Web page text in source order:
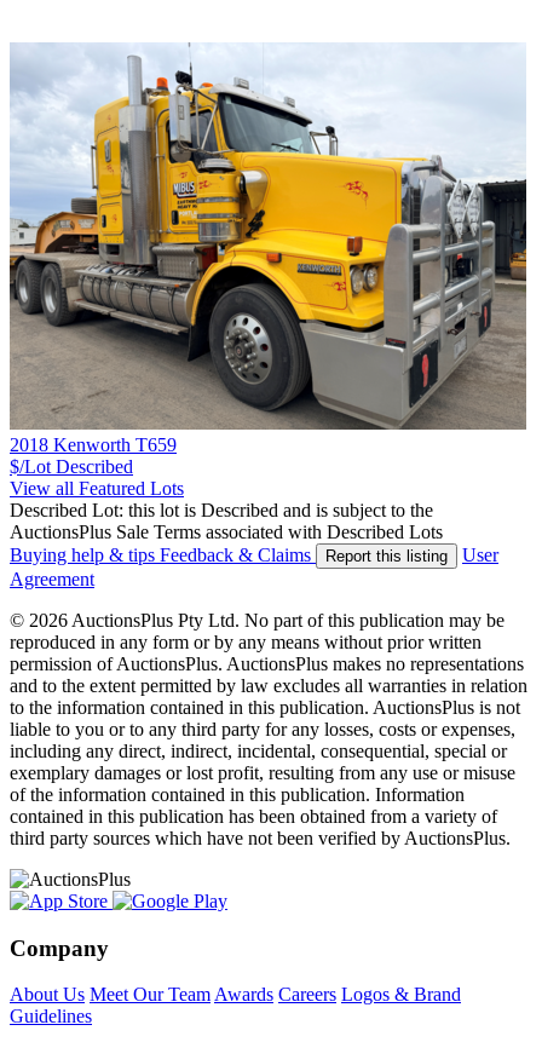
2018 Kenworth T659
$/Lot Described
View all Featured Lots
Described Lot: this lot is Described and is subject to the
AuctionsPlus Sale Terms associated with Described Lots
Buying help & tips Feedback & Claims Report this listing
User
Agreement
© 2026 AuctionsPlus Pty Ltd. No part of this publication may be
reproduced in any form or by any means without prior written
permission of AuctionsPlus. AuctionsPlus makes no representations
and to the extent permitted by law excludes all warranties in relation
to the information contained in this publication. AuctionsPlus is not
liable to you or to any third party for any losses, costs or expenses,
including any direct, indirect, incidental, consequential, special or
exemplary damages or lost profit, resulting from any use or misuse
of the information contained in this publication. Information
contained in this publication has been obtained from a variety of
third party sources which have not been verified by AuctionsPlus.
Company
About Us Meet Our Team Awards Careers Logos & Brand
Guidelines